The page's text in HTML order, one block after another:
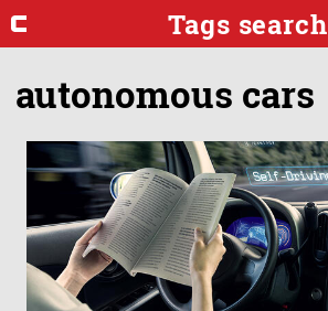
Tags search
autonomous cars